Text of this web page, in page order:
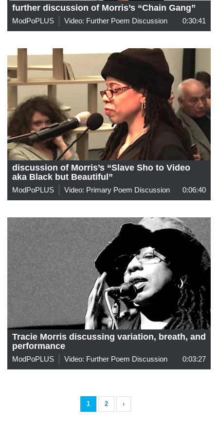
further discussion of Morris’s “Chain Gang”
ModPoPLUS Video: Further Poem Discussion 0:30:41
discussion of Morris’s “Slave Sho to Video
aka Black but Beautiful”
ModPoPLUS Video: Primary Poem Discussion 0:06:40
Tracie Morris discussing variation, breath, and
performance
ModPoPLUS Video: Further Poem Discussion 0:03:27
1 2 ›